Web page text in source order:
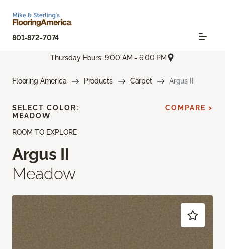
801-872-7074
Thursday Hours: 9:00 AM - 6:00 PM
Flooring America Products Carpet Argus II
ROOM TO EXPLORE
Argus II
Meadow
SELECT COLOR:
MEADOW
COMPARE >